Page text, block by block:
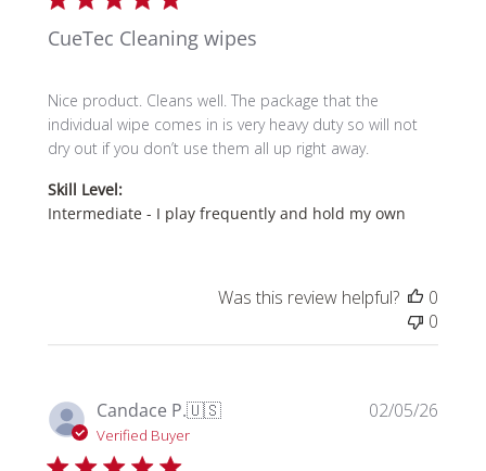
CueTec Cleaning wipes
Nice product. Cleans well. The package that the
individual wipe comes in is very heavy duty so will not
dry out if you don’t use them all up right away.
Skill Level:
Intermediate - I play frequently and hold my own
Was this review helpful?
0
0
Candace P.🇺🇸
Verified Buyer
02/05/26